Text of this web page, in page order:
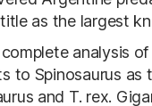
as the largest
analysis
to Spinosaurus
and T. rex.